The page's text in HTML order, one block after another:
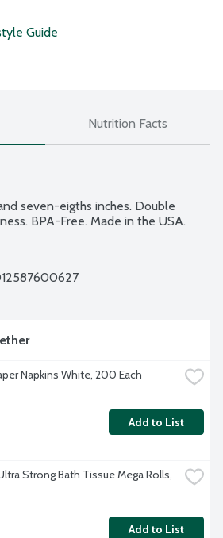
Guide
Nutrition Facts
seven-eigths inches. Double
BPA-Free. Made in the USA.
Napkins White, 200 Each
Add to List
Strong Bath Tissue Mega Rolls,
Add to List